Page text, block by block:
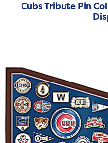
Cubs Tribute Pin